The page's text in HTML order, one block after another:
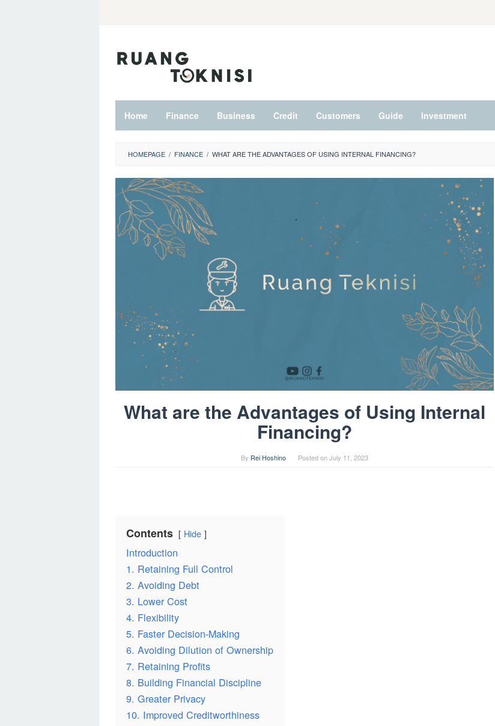
Home Finance Business Credit Customers Guide Investment
HOMEPAGE / FINANCE / WHAT ARE THE ADVANTAGES OF USING INTERNAL FINANCING?
What are the Advantages of Using Internal
Financing?
By Rei Hoshino Posted onJuly 11, 2023
Contents Hide
Introduction
1. Retaining Full Control
2. Avoiding Debt
3. Lower Cost
4. Flexibility
5. Faster Decision-Making
6. Avoiding Dilution of Ownership
7. Retaining Profits
8. Building Financial Discipline
9. Greater Privacy
10. Improved Creditworthiness